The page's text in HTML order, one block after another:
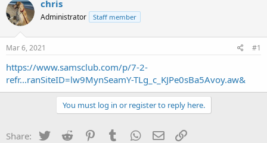
e
a
t
a
r
t
t
e
chris
Administrator Staff member
Mar 6, 2021 #1
https://www.samsclub.com/p/7-2-
refr...ranSiteID=lw9MynSeamY-TLg_c_KJPe0sBa5Avoy.aw&
You must log in or register to reply here.
Share: Twitter Reddit PinterestTumblr WhatsApp
Email